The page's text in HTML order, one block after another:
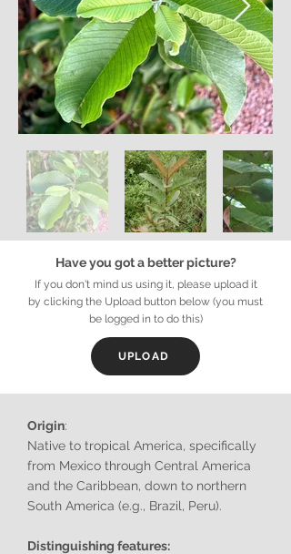
Have you got a better picture?
If you don't mind us using it, please upload it
by clicking the Upload button below (you must
be logged in to do this)
UPLOAD
Origin:
Native to tropical America, specifically
from Mexico through Central America
and the Caribbean, down to northern
South America (e.g., Brazil, Peru).
Distinguishing features: